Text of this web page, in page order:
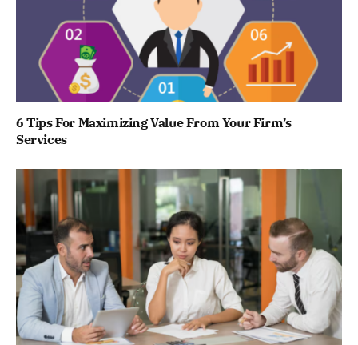
6 Tips For Maximizing Value From Your Firm’s
Services